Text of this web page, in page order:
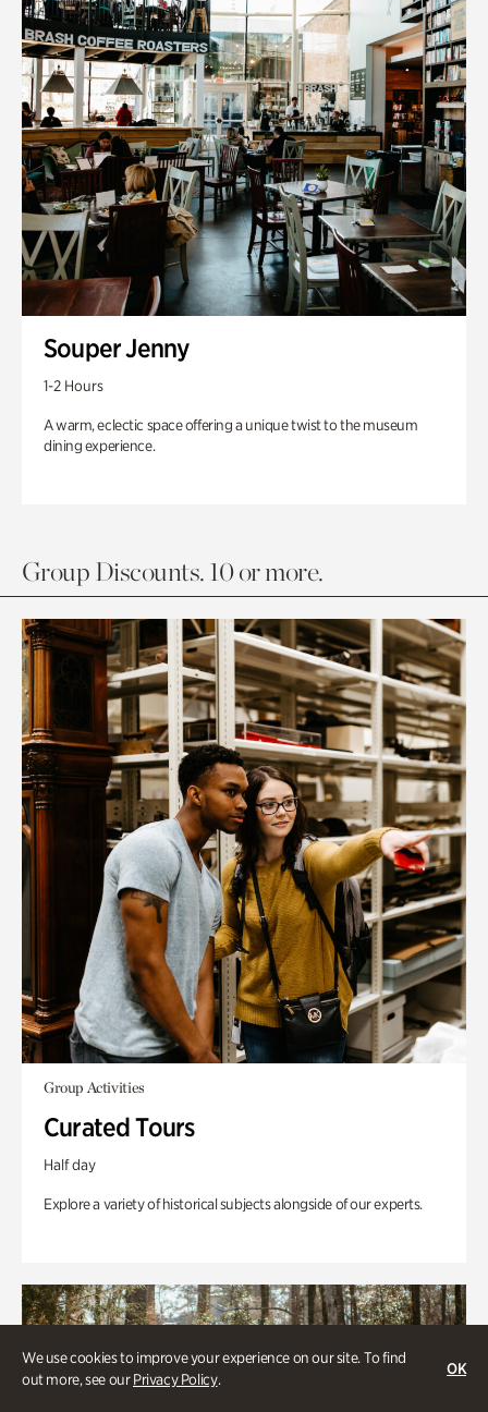
We use cookies to improve your experience on our site. To find
out more, see ourPrivacy Policy.
OK
Souper Jenny
1-2 Hours
A warm, eclectic space offering a unique twist to the museum
dining experience.
Group Discounts. 10 or more.
Group Activities
Curated Tours
Half day
Explore a variety of historical subjects alongside of our experts.